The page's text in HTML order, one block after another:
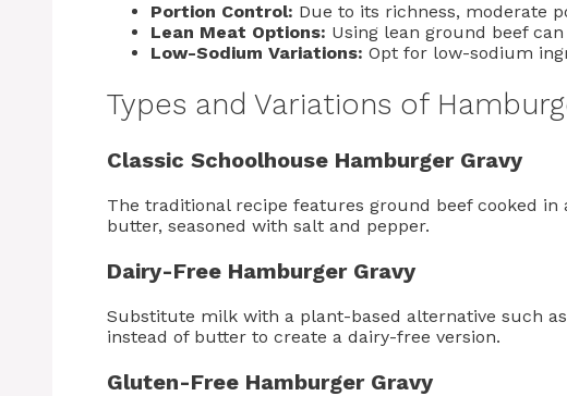
Portion Control: Due to its richness, moderate
Lean Meat Options: Using lean ground beef
Low-Sodium Variations: Opt for low-sodium
Types and Variations of
Classic Schoolhouse Hamburger Gravy
The traditional recipe features ground beef cooked
butter, seasoned with salt and pepper.
Dairy-Free Hamburger Gravy
Substitute milk with a plant-based alternative such
instead of butter to create a dairy-free version.
Gluten-Free Hamburger Gravy